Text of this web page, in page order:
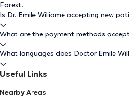
Forest.
Is Dr. Emile Williame accepting new
What are the payment methods
What languages does Doctor Emile
Useful Links
Nearby Areas